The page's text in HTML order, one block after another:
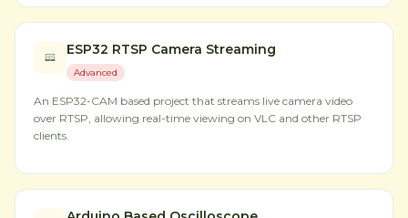
ESP32 RTSP Camera Streaming
Advanced
An ESP32-CAM based project that streams live camera video
over RTSP, allowing real-time viewing on VLC and other RTSP
clients.